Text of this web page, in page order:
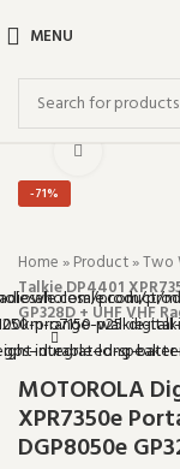
MENU
-71%
Home»Product»Two
Talkie DP4401
GP328D + UHF VHF
MOTOROLA
XPR7350e
DGP8050e